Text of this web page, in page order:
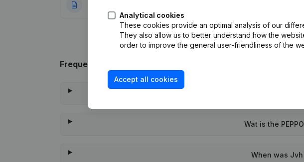
Frequently asked questions
Wat is the
When was
Analytical cookies
These cookies provide an optimal analysis of our
They also allow us to better understand how the
order to improve the general user-friendliness of the
Accept all cookies